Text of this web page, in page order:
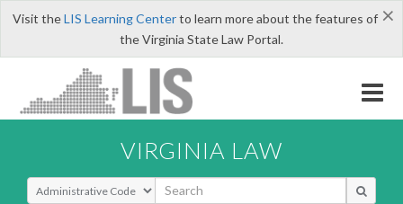
×
Visit theLIS Learning Centerto learn more about the features of
the Virginia State Law Portal.
VIRGINIA LAW
Select Search Type